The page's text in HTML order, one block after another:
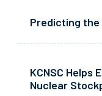
Predicting the
KCNSC Helps
Nuclear